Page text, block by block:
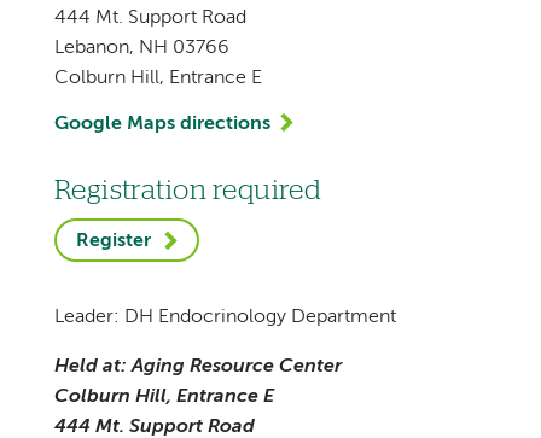
444 Mt. Support Road
Lebanon, NH 03766
Colburn Hill, Entrance E
Google Maps directions
Registration required
Register
Leader: DH Endocrinology Department
Held at: Aging Resource Center
Colburn Hill, Entrance E
444 Mt. Support Road